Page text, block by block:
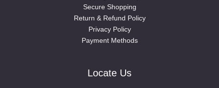
Secure Shopping
Return & Refund Policy
Privacy Policy
Payment Methods
Locate Us